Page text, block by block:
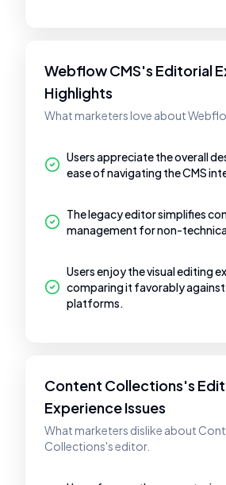
Webflow CMS's Editorial
Highlights
What marketers love about
Users appreciate the overall
ease of navigating the CMS
The legacy editor simplifies
management for non-
Users enjoy the visual editing
comparing it favorably
platforms.
Content Collections's
Experience Issues
What marketers dislike about
Collections's editor.